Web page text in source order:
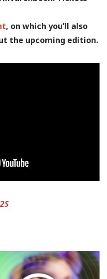
, on which you’ll also
the upcoming edition.